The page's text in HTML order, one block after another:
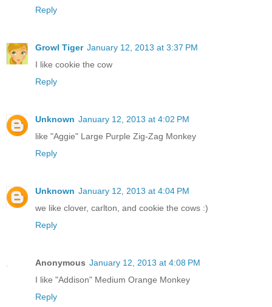
Reply
Growl Tiger January 12, 2013 at 3:37 PM
I like cookie the cow
Reply
Unknown January 12, 2013 at 4:02 PM
like "Aggie" Large Purple Zig-Zag Monkey
Reply
Unknown January 12, 2013 at 4:04 PM
we like clover, carlton, and cookie the cows :)
Reply
Anonymous January 12, 2013 at 4:08 PM
I like "Addison" Medium Orange Monkey
Reply